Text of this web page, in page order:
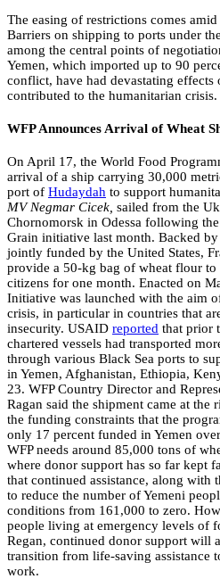
The easing of restrictions comes
Barriers on shipping to ports under
among the central points of
Yemen, which imported up to 90
conflict, have had devastating effects
contributed to the humanitarian crisis.
WFP Announces Arrival of Wheat
On April 17, the World Food
arrival of a ship carrying 30,000
port of Hudaydah to support
MV Negmar Cicek, sailed from the
Chornomorsk in Odessa following
Grain initiative last month. Backed by
jointly funded by the United States,
provide a 50-kg bag of wheat flour
citizens for one month. Enacted on
Initiative was launched with the aim
crisis, in particular in countries that
insecurity. USAID reported that prior
chartered vessels had transported
through various Black Sea ports to
in Yemen, Afghanistan, Ethiopia,
23. WFP Country Director and
Ragan said the shipment came at
the funding constraints that the
only 17 percent funded in Yemen
WFP needs around 85,000 tons of
where donor support has so far kept
that continued assistance, along with
to reduce the number of Yemeni
conditions from 161,000 to zero.
people living at emergency levels of
Regan, continued donor support will
transition from life-saving assistance
work.